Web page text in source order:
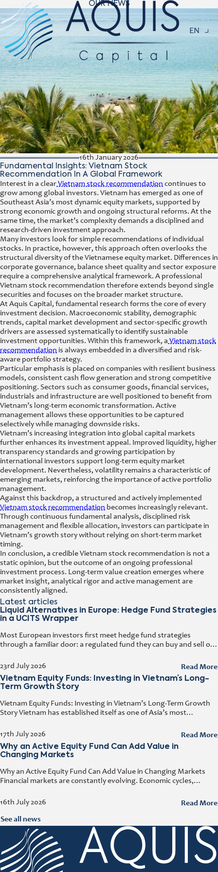
EN
OUR NEWS
16th January 2026
Fundamental Insights: Vietnam Stock
Recommendation In A Global Framework
Interest in a clearVietnam stock recommendation continues to
grow among global investors. Vietnam has emerged as one of
Southeast Asia’s most dynamic equity markets, supported by
strong economic growth and ongoing structural reforms. At the
same time, the market’s complexity demands a disciplined and
research-driven investment approach.
Many investors look for simple recommendations of individual
stocks. In practice, however, this approach often overlooks the
structural diversity of the Vietnamese equity market. Differences in
corporate governance, balance sheet quality and sector exposure
require a comprehensive analytical framework. A professional
Vietnam stock recommendation therefore extends beyond single
securities and focuses on the broader market structure.
At Aquis Capital, fundamental research forms the core of every
investment decision. Macroeconomic stability, demographic
trends, capital market development and sector-specific growth
drivers are assessed systematically to identify sustainable
investment opportunities. Within this framework, a Vietnam stock
recommendation is always embedded in a diversified and risk-
aware portfolio strategy.
Particular emphasis is placed on companies with resilient business
models, consistent cash flow generation and strong competitive
positioning. Sectors such as consumer goods, financial services,
industrials and infrastructure are well positioned to benefit from
Vietnam’s long-term economic transformation. Active
management allows these opportunities to be captured
selectively while managing downside risks.
Vietnam’s increasing integration into global capital markets
further enhances its investment appeal. Improved liquidity, higher
transparency standards and growing participation by
international investors support long-term equity market
development. Nevertheless, volatility remains a characteristic of
emerging markets, reinforcing the importance of active portfolio
management.
Against this backdrop, a structured and actively implemented
Vietnam stock recommendation becomes increasingly relevant.
Through continuous fundamental analysis, disciplined risk
management and flexible allocation, investors can participate in
Vietnam’s growth story without relying on short-term market
timing.
In conclusion, a credible Vietnam stock recommendation is not a
static opinion, but the outcome of an ongoing professional
investment process. Long-term value creation emerges where
market insight, analytical rigor and active management are
consistently aligned.
Latest articles
Liquid Alternatives in Europe: Hedge Fund Strategies
in a UCITS Wrapper
23rd July 2026
Most European investors first meet hedge fund strategies
through a familiar door: a regulated fund they can buy and sell on
Read More
Vietnam Equity Funds: Investing in Vietnam’s Long-
Term Growth Story
17th July 2026
Vietnam Equity Funds: Investing in Vietnam’s Long-Term Growth
Story Vietnam has established itself as one of Asia’s most
foreign direct investment, expanding exports,
Read More
Why an Active Equity Fund Can Add Value in
Changing Markets
16th July 2026
Why an Active Equity Fund Can Add Value in Changing Markets
Financial markets are constantly evolving. Economic cycles,
consumer trends all influence company performance andRead More
See all news